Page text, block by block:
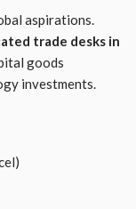
aspirations.
trade desks in
goods
investments.